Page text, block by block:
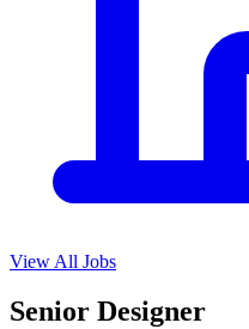
View All Jobs
Senior Designer